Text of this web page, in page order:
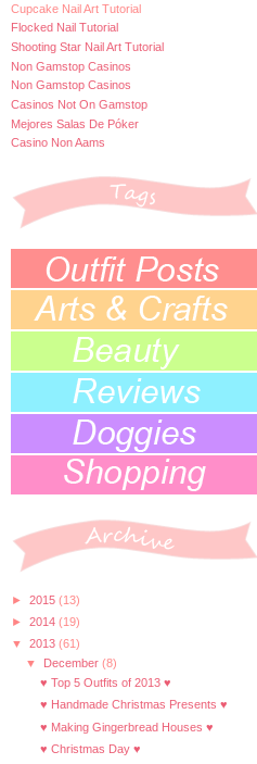
Cupcake Nail Art Tutorial
Flocked Nail Tutorial
Shooting Star Nail Art Tutorial
Non Gamstop Casinos
Non Gamstop Casinos
Casinos Not On Gamstop
Mejores Salas De Póker
Casino Non Aams
► 2015 (13)
► 2014 (19)
▼ 2013 (61)
▼ December (8)
♥ Top 5 Outfits of 2013 ♥
♥ Handmade Christmas Presents ♥
♥ Making Gingerbread Houses ♥
♥ Christmas Day ♥